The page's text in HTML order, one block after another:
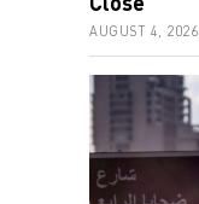
AUGUST 4, 2026